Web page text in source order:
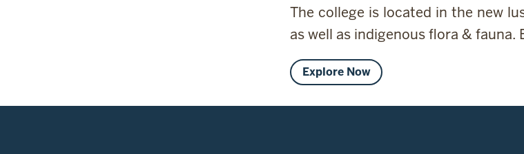
The college is located in the new
as well as indigenous flora & fauna.
Explore Now